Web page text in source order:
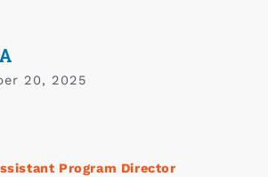
20, 2025
Program Director